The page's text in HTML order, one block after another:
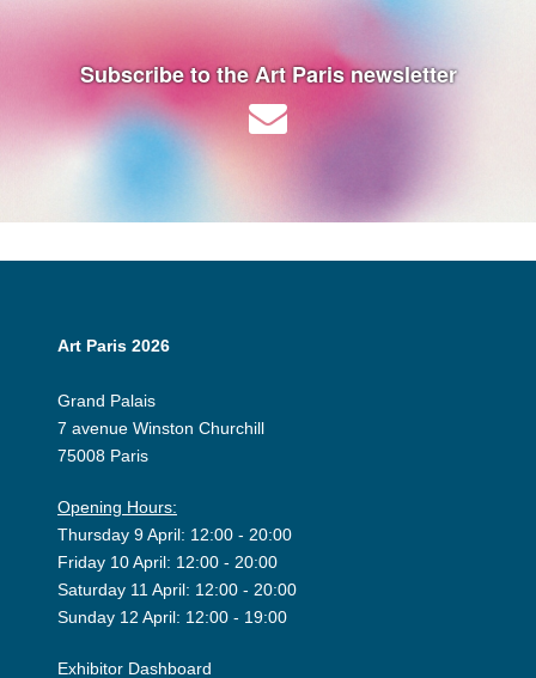
Subscribe to the Art Paris newsletter
Art Paris 2026
Grand Palais
7 avenue Winston Churchill
75008 Paris
Opening Hours:
Thursday 9 April: 12:00 - 20:00
Friday 10 April: 12:00 - 20:00
Saturday 11 April: 12:00 - 20:00
Sunday 12 April: 12:00 - 19:00
Exhibitor Dashboard